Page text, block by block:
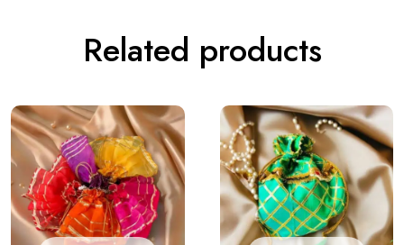
Related products